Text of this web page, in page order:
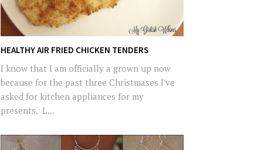
HEALTHY AIR FRIED CHICKEN TENDERS
I know that I am officially a grown up now
because for the past three Christmases I've
asked for kitchen appliances for my
presents. L...